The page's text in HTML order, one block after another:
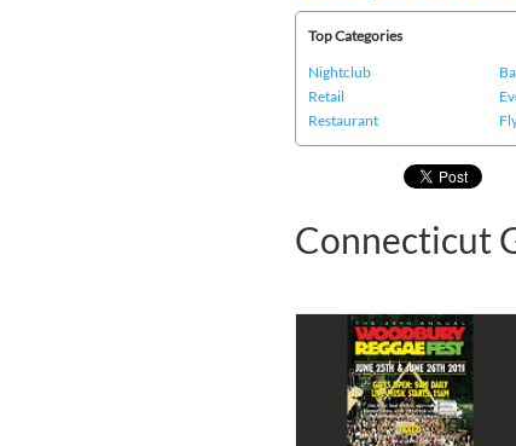
Top Categories
Nightclub
Retail
Restaurant
Connecticut